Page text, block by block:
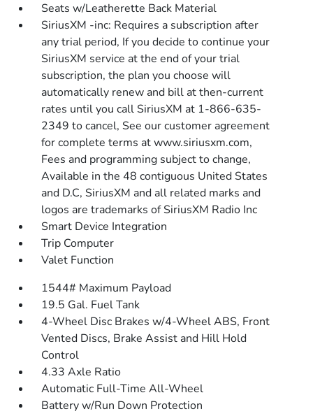
Seats w/Leatherette Back Material
SiriusXM -inc: Requires a subscription after
any trial period, If you decide to continue your
SiriusXM service at the end of your trial
subscription, the plan you choose will
automatically renew and bill at then-current
rates until you call SiriusXM at 1-866-635-
2349 to cancel, See our customer agreement
for complete terms at www.siriusxm.com,
Fees and programming subject to change,
Available in the 48 contiguous United States
and D.C, SiriusXM and all related marks and
logos are trademarks of SiriusXM Radio Inc
Smart Device Integration
Trip Computer
Valet Function
1544# Maximum Payload
19.5 Gal. Fuel Tank
4-Wheel Disc Brakes w/4-Wheel ABS, Front
Vented Discs, Brake Assist and Hill Hold
Control
4.33 Axle Ratio
Automatic Full-Time All-Wheel
Battery w/Run Down Protection